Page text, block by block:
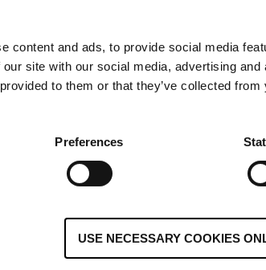
content and ads, to provide social media
site with our social media, advertising
to them or that they’ve collected
Preferences
USE NECESSARY COOKIES
Global CRM and
Retention